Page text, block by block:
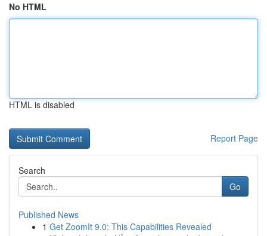
No HTML
HTML is disabled
Report Page
Search
Go
Published News
1 Get ZoomIt 9.0: This Capabilities Revealed